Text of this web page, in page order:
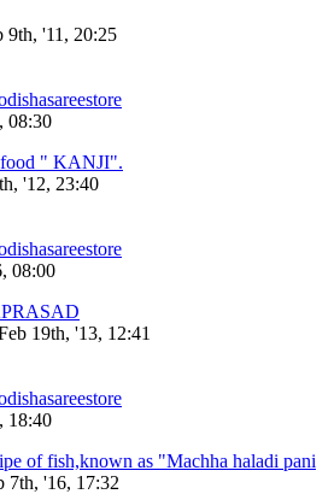
9th, '11, 20:25
08:30
food " KANJI".
'12, 23:40
08:00
19th, '13, 12:41
18:40
of fish,known as "Machha haladi pani
7th, '16, 17:32